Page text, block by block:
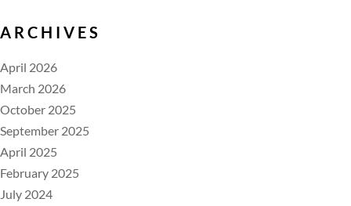
ARCHIVES
April 2026
March 2026
October 2025
September 2025
April 2025
February 2025
July 2024